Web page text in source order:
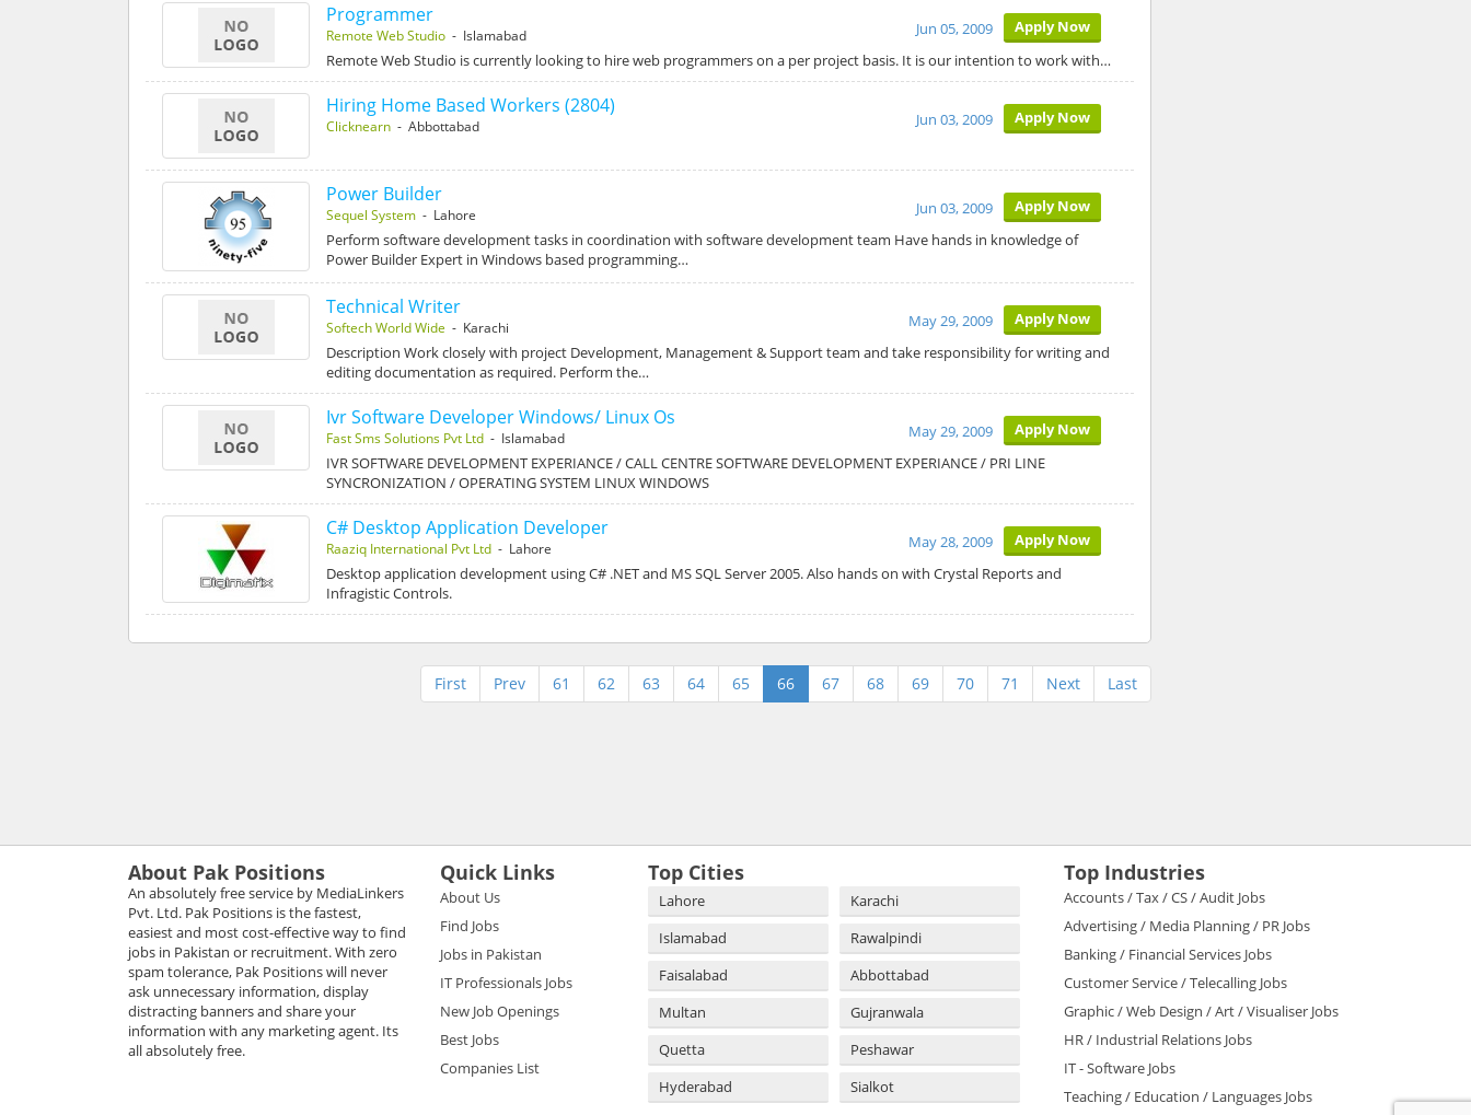
Programmer
Remote Web Studio - Islamabad Apply Now
Jun 05, 2009
Remote Web Studio is currently looking to hire web programmers on a per project basis. It is our intention to work with…
Hiring Home Based Workers (2804)
Clicknearn - Abbottabad Apply Now
Jun 03, 2009
Power Builder
Sequel System - Lahore Apply Now
Jun 03, 2009
Perform software development tasks in coordination with software development team Have hands in knowledge of
Power Builder Expert in Windows based programming…
Technical Writer
Softech World Wide - Karachi Apply Now
May 29, 2009
Description Work closely with project Development, Management & Support team and take responsibility for writing and
editing documentation as required. Perform the…
Ivr Software Developer Windows/ Linux Os
Fast Sms Solutions Pvt Ltd - Islamabad Apply Now
May 29, 2009
IVR SOFTWARE DEVELOPMENT EXPERIANCE / CALL CENTRE SOFTWARE DEVELOPMENT EXPERIANCE / PRI LINE
SYNCRONIZATION / OPERATING SYSTEM LINUX WINDOWS
C# Desktop Application Developer
Raaziq International Pvt Ltd - Lahore Apply Now
May 28, 2009
Desktop application development using C# .NET and MS SQL Server 2005. Also hands on with Crystal Reports and
Infragistic Controls.
First Prev 61 62 63 64 65 66 67 68 69 70 71 Next Last
About Pak Positions
An absolutely free service by MediaLinkers
Pvt. Ltd. Pak Positions is the fastest,
easiest and most cost-effective way to find
jobs in Pakistan or recruitment. With zero
spam tolerance, Pak Positions will never
ask unnecessary information, display
distracting banners and share your
information with any marketing agent. Its
all absolutely free.
Quick Links
About Us
Find Jobs
Jobs in Pakistan
IT Professionals Jobs
New Job Openings
Best Jobs
Companies List
Top Cities
Lahore
Karachi
Islamabad
Rawalpindi
Faisalabad
Abbottabad
Multan
Gujranwala
Quetta
Peshawar
Hyderabad
Sialkot
Top Industries
Accounts / Tax / CS / Audit Jobs
Advertising / Media Planning / PR Jobs
Banking / Financial Services Jobs
Customer Service / Telecalling Jobs
Graphic / Web Design / Art / Visualiser Jobs
HR / Industrial Relations Jobs
IT - Software Jobs
Teaching / Education / Languages Jobs